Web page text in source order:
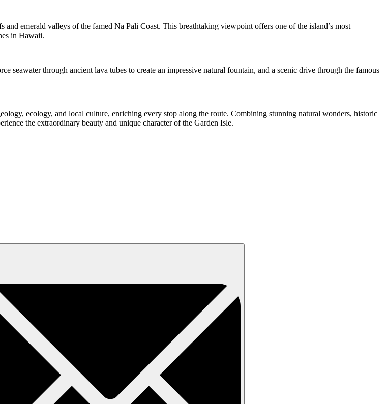
emerald valleys of the famed Nā Pali Coast. This breathtaking viewpoint offers one of the island’s most
in Hawaii.
through ancient lava tubes to create an impressive natural fountain, and a scenic drive through the famous
ecology, and local culture, enriching every stop along the route. Combining stunning natural wonders, historic
the extraordinary beauty and unique character of the Garden Isle.